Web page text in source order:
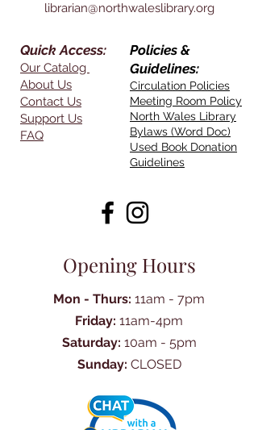
librarian@northwaleslibrary.org
Quick Access:
Our Catalog
About Us
Contact Us
Support Us
FAQ
Policies &
Guidelines:
Circulation Policies
Meeting Room Policy
North Wales Library
Bylaws (Word Doc)
Used Book Donation
Guidelines
Opening Hours
Mon - Thurs: 11am - 7pm
Friday: 11am-4pm
Saturday: 10am - 5pm
Sunday: CLOSED